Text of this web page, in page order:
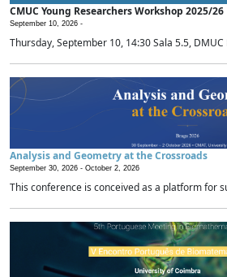
CMUC Young Researchers Workshop 2025/26
September 10, 2026 -
Thursday, September 10, 14:30 Sala 5.5, DMUC
Analysis and Geometry at the Crossroads
September 30, 2026 - October 2, 2026
This conference is conceived as a platform for